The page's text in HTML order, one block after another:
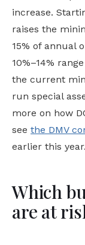
increase.
raises the
15% of annual
10%–14%
the current
run special
more on how
see the DMV
earlier this year.
Which
are at